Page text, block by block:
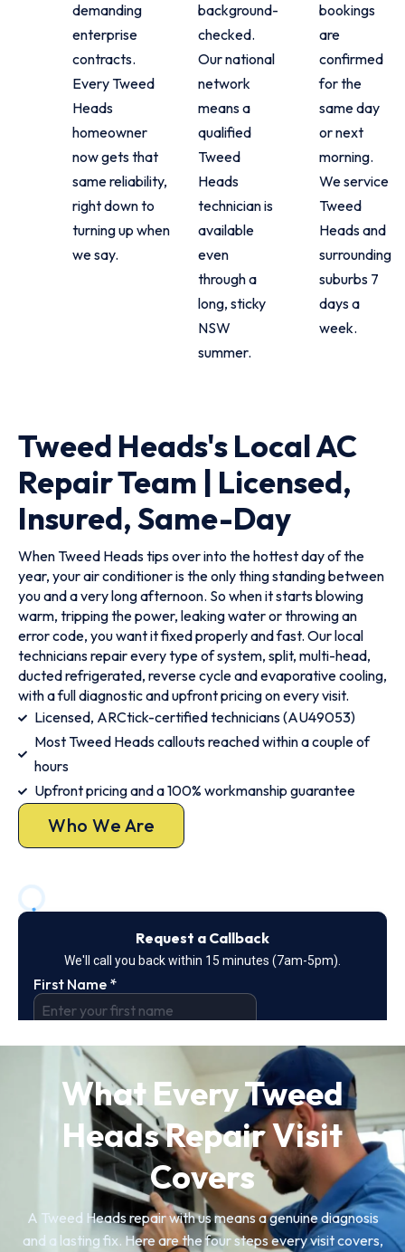
demanding
enterprise
contracts.
Every Tweed
Heads
homeowner
now gets that
same reliability,
right down to
turning up when
we say.
background-
checked.
Our national
network
means a
qualified
Tweed
Heads
technician is
available
even
through a
long, sticky
NSW
summer.
bookings
are
confirmed
for the
same day
or next
morning.
We service
Tweed
Heads and
surrounding
suburbs 7
days a
week.
Tweed Heads's Local AC
Repair Team | Licensed,
Insured, Same-Day
When Tweed Heads tips over into the hottest day of the
year, your air conditioner is the only thing standing between
you and a very long afternoon. So when it starts blowing
warm, tripping the power, leaking water or throwing an
error code, you want it fixed properly and fast. Our local
technicians repair every type of system, split, multi-head,
ducted refrigerated, reverse cycle and evaporative cooling,
with a full diagnostic and upfront pricing on every visit.
Licensed, ARCtick-certified technicians (AU49053)
Most Tweed Heads callouts reached within a couple of
hours
Upfront pricing and a 100% workmanship guarantee
Who We Are
What Every Tweed
Heads Repair Visit
Covers
A Tweed Heads repair with us means a genuine diagnosis
and a lasting fix. Here are the four steps every visit covers,